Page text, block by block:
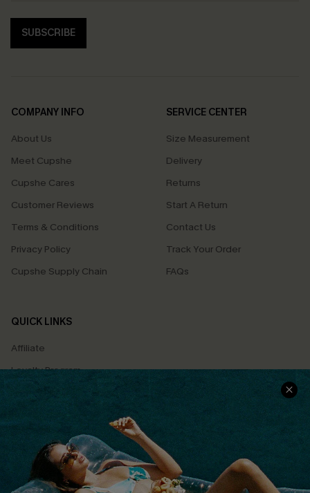
SUBSCRIBE
COMPANY INFO
About Us
Meet Cupshe
Cupshe Cares
Customer Reviews
Terms & Conditions
Privacy Policy
Cupshe Supply Chain
SERVICE CENTER
Size Measurement
Delivery
Returns
Start A Return
Contact Us
Track Your Order
FAQs
QUICK LINKS
Affiliate
Loyalty Program
Ambassador Program
Whatsapp Exclusive Offer
Text Us to Get Extra
Discounts
Cupshe Breast Cancer Action